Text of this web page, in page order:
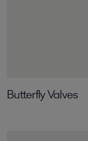
Butterfly Valves